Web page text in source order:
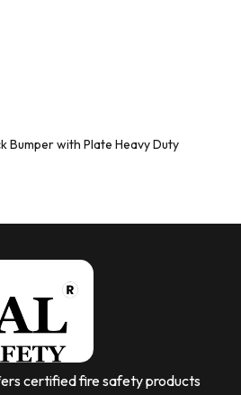
Bumper with Plate Heavy Duty
certified fire safety products